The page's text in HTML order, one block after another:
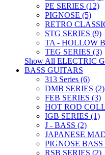
PE SERIES (12)
PIGNOSE (5)
RETRO
STG SERIES (9)
TA - HOLLOW
TEG SERIES (3)
Show All ELECTRIC
BASS GUITARS
313 Series (6)
DMB SERIES (2)
FEB SERIES (3)
HOT ROD
IGB SERIES (1)
J - BASS (2)
JAPANESE
PIGNOSE BASS
RSB SERIES (2)